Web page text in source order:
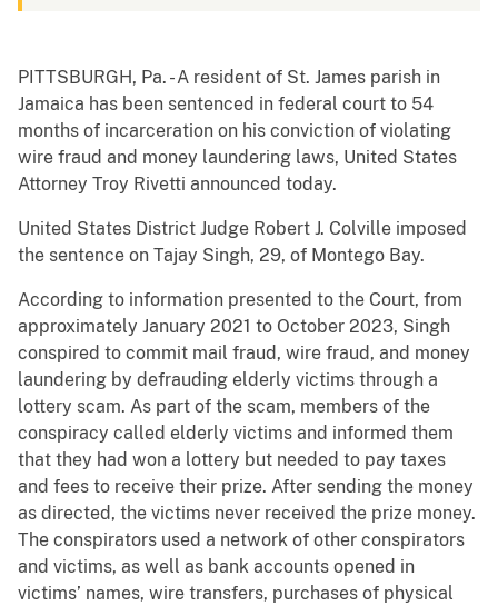
PITTSBURGH, Pa. - A resident of St. James parish in
Jamaica has been sentenced in federal court to 54
months of incarceration on his conviction of violating
wire fraud and money laundering laws, United States
Attorney Troy Rivetti announced today.
United States District Judge Robert J. Colville imposed
the sentence on Tajay Singh, 29, of Montego Bay.
According to information presented to the Court, from
approximately January 2021 to October 2023, Singh
conspired to commit mail fraud, wire fraud, and money
laundering by defrauding elderly victims through a
lottery scam. As part of the scam, members of the
conspiracy called elderly victims and informed them
that they had won a lottery but needed to pay taxes
and fees to receive their prize. After sending the money
as directed, the victims never received the prize money.
The conspirators used a network of other conspirators
and victims, as well as bank accounts opened in
victims’ names, wire transfers, purchases of physical